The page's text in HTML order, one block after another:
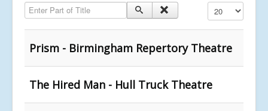
Enter Part of Title Display #
Prism - Birmingham Repertory Theatre
The Hired Man - Hull Truck Theatre